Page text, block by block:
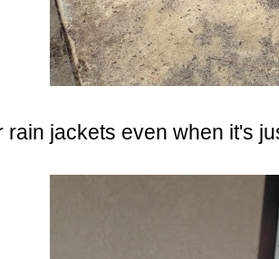
rain jackets even when it's